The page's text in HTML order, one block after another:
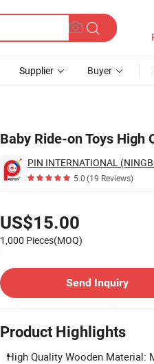
Supplier Buyer
Baby Ride-on Toys High
PIN INTERNATIONAL
5.0(19 Reviews)
US$15.00
1,000 Pieces(MOQ)
Send Inquiry
Product Highlights
High Quality Wooden Material: